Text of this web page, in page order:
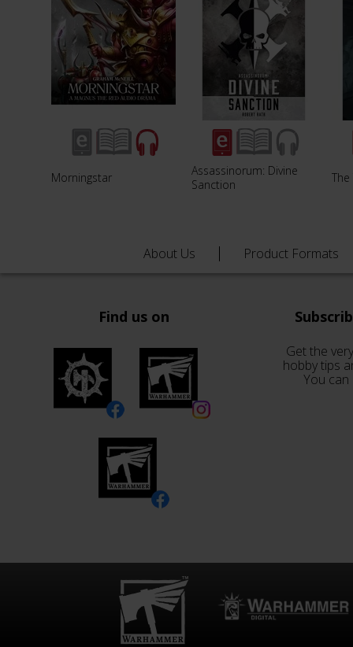
Morningstar
Assassinorum: Divine
Sanction
About Us Product Formats
Find us on
Get the
hobby tips
You